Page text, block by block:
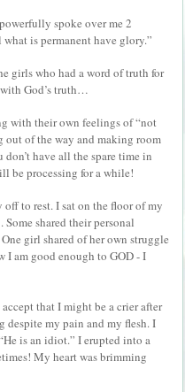
spoke over me 2
is permanent have glory.”
girls who had a word of truth for
God’s truth…
with their own feelings of “not
out of the way and making room
don’t have all the spare time in
be processing for a while!
to rest. I sat on the floor of my
shared their personal
girl shared of her own struggle
I am good enough to GOD - I
that I might be a crier after
despite my pain and my flesh. I
is an idiot.” I erupted into a
My heart was brimming